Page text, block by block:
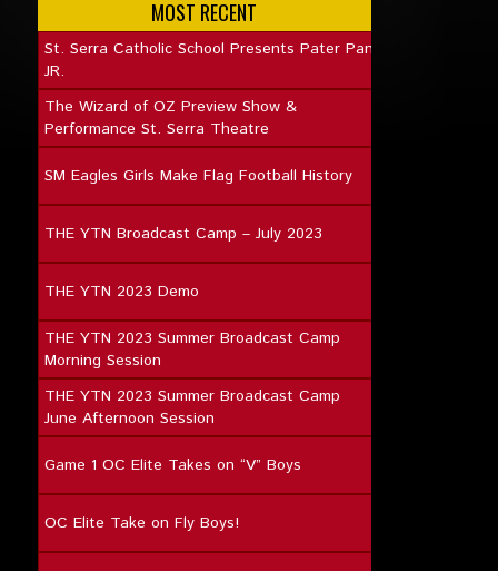
MOST RECENT
St. Serra Catholic School Presents Pater Pan
JR.
The Wizard of OZ Preview Show &
Performance St. Serra Theatre
SM Eagles Girls Make Flag Football History
THE YTN Broadcast Camp – July 2023
THE YTN 2023 Demo
THE YTN 2023 Summer Broadcast Camp
Morning Session
THE YTN 2023 Summer Broadcast Camp
June Afternoon Session
Game 1 OC Elite Takes on “V” Boys
OC Elite Take on Fly Boys!